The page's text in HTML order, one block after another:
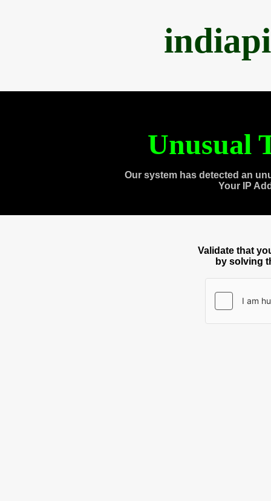
Unusual
Our system has detected an
Your IP
Validate that
by solving